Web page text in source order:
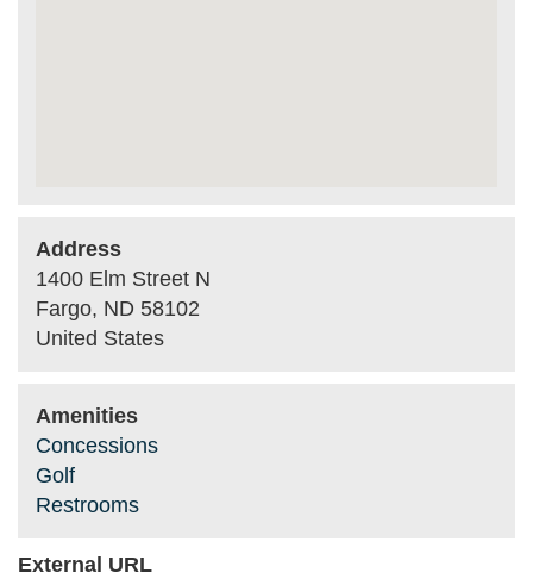
Address
1400 Elm Street N
Fargo, ND 58102
United States
Amenities
Concessions
Golf
Restrooms
External URL